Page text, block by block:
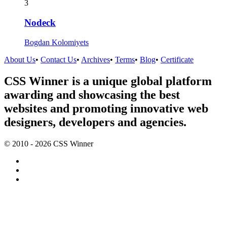
3
Nodeck
Bogdan Kolomiyets
About Us• Contact Us• Archives• Terms• Blog• Certificate
CSS Winner is a unique global platform
awarding and showcasing the best
websites and promoting innovative web
designers, developers and agencies.
© 2010 - 2026 CSS Winner